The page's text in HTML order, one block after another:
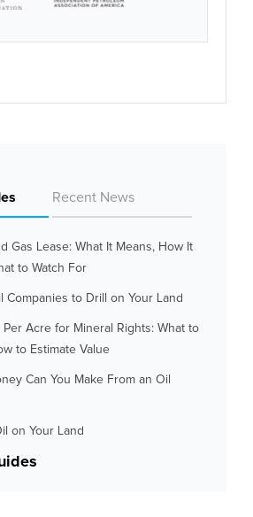
Recent News
Gas Lease: What It Means, How It
to Watch For
Companies to Drill on Your Land
Acre for Mineral Rights: What to
to Estimate Value
Can You Make From an Oil
on Your Land